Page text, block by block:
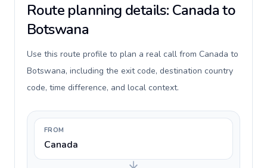
Route planning details: Canada to
Botswana
Use this route profile to plan a real call from Canada to
Botswana, including the exit code, destination country
code, time difference, and local context.
FROM
Canada